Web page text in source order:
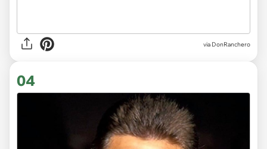
via DonRanchero
04